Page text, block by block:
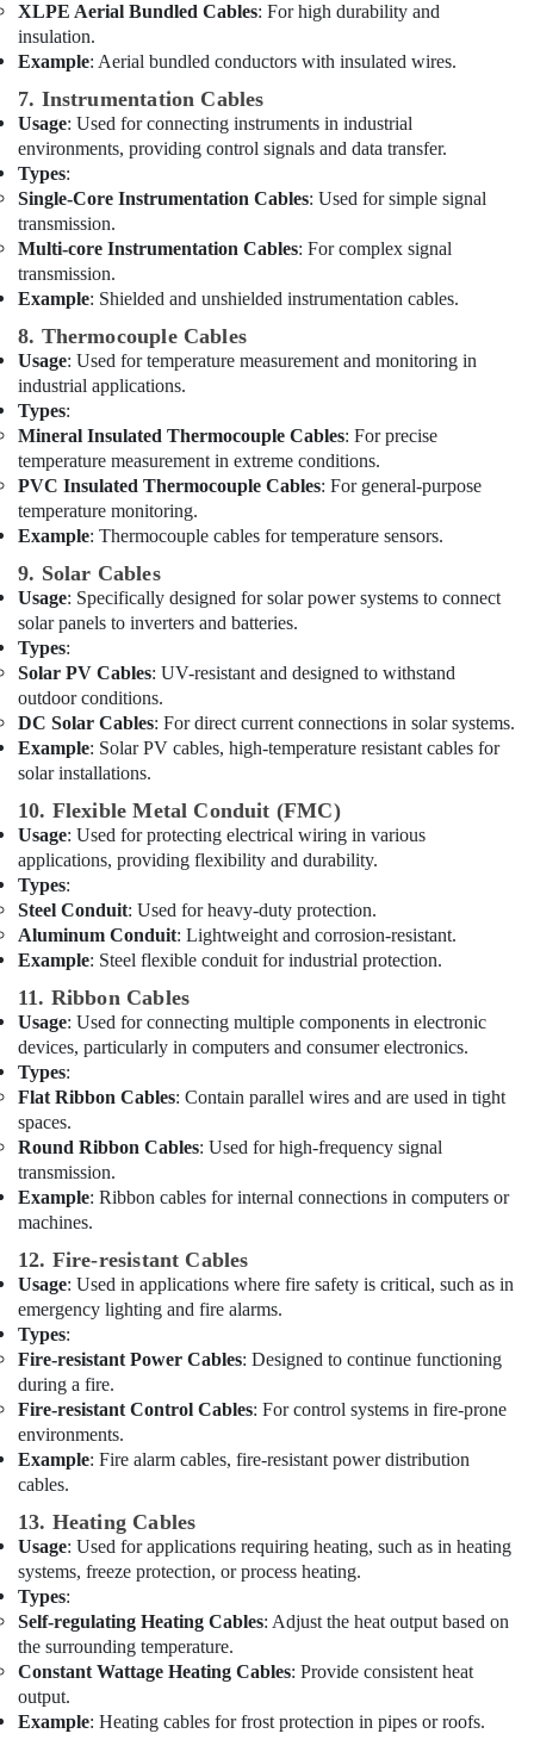
Electrical
Fittings
Installations
in
Dubai
Battery
Suppliers
in
Dubai
Crabtree
Electrical
Switchgear
Suppliers
in
Dubai
GE
Electrical
Switchgear
Suppliers
in
Belton
Cable
And
Wire
Suppliers
in
Dubai
Schneider
Switchgear
Suppliers
in
Dubai
Lighting
Products
Showrooms
in
Dubai
Bajaj
Electric
Fan
Suppliers
in
Dubai
Electric
Fans
Suppliers
in
Dubai
Bester
Lighting
Fixture
Suppliers
in
Dubai
Ducab
Cable
And
Wires
Suppliers
in
Dubai
OSRAM
Lighting
Fixtures
XLPE Aerial Bundled Cables: For high durability and
insulation.
Example: Aerial bundled conductors with insulated wires.
7. Instrumentation Cables
Usage: Used for connecting instruments in industrial
environments, providing control signals and data transfer.
Types:
Single-Core Instrumentation Cables: Used for simple signal
transmission.
Multi-core Instrumentation Cables: For complex signal
transmission.
Example: Shielded and unshielded instrumentation cables.
8. Thermocouple Cables
Usage: Used for temperature measurement and monitoring in
industrial applications.
Types:
Mineral Insulated Thermocouple Cables: For precise
temperature measurement in extreme conditions.
PVC Insulated Thermocouple Cables: For general-purpose
temperature monitoring.
Example: Thermocouple cables for temperature sensors.
9. Solar Cables
Usage: Specifically designed for solar power systems to connect
solar panels to inverters and batteries.
Types:
Solar PV Cables: UV-resistant and designed to withstand
outdoor conditions.
DC Solar Cables: For direct current connections in solar systems.
Example: Solar PV cables, high-temperature resistant cables for
solar installations.
10. Flexible Metal Conduit (FMC)
Usage: Used for protecting electrical wiring in various
applications, providing flexibility and durability.
Types:
Steel Conduit: Used for heavy-duty protection.
Aluminum Conduit: Lightweight and corrosion-resistant.
Example: Steel flexible conduit for industrial protection.
11. Ribbon Cables
Usage: Used for connecting multiple components in electronic
devices, particularly in computers and consumer electronics.
Types:
Flat Ribbon Cables: Contain parallel wires and are used in tight
spaces.
Round Ribbon Cables: Used for high-frequency signal
transmission.
Example: Ribbon cables for internal connections in computers or
machines.
12. Fire-resistant Cables
Usage: Used in applications where fire safety is critical, such as in
emergency lighting and fire alarms.
Types:
Fire-resistant Power Cables: Designed to continue functioning
during a fire.
Fire-resistant Control Cables: For control systems in fire-prone
environments.
Example: Fire alarm cables, fire-resistant power distribution
cables.
13. Heating Cables
Usage: Used for applications requiring heating, such as in heating
systems, freeze protection, or process heating.
Types:
Self-regulating Heating Cables: Adjust the heat output based on
the surrounding temperature.
Constant Wattage Heating Cables: Provide consistent heat
output.
Example: Heating cables for frost protection in pipes or roofs.